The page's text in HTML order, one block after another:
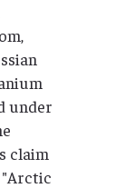
under
claim